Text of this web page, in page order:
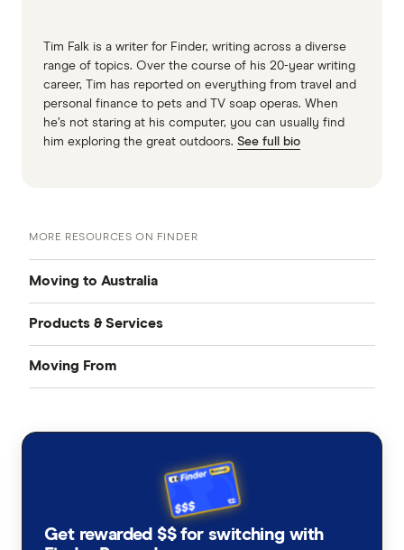
Tim Falk is a writer for Finder, writing across a diverse
range of topics. Over the course of his 20-year writing
career, Tim has reported on everything from travel and
personal finance to pets and TV soap operas. When
he’s not staring at his computer, you can usually find
him exploring the great outdoors. See full bio
MORE RESOURCES ON FINDER
Moving to Australia
Accommodation
Products & Services
Credit Cards
Moving From
Get rewarded $$ for switching with